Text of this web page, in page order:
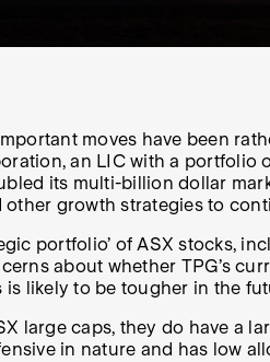
moves have been
an LIC with a portfolio
its multi-billion dollar
growth strategies to
portfolio’ of ASX
about whether TPG’s
is likely to be tougher in the
large caps, they do have a
in nature and has low